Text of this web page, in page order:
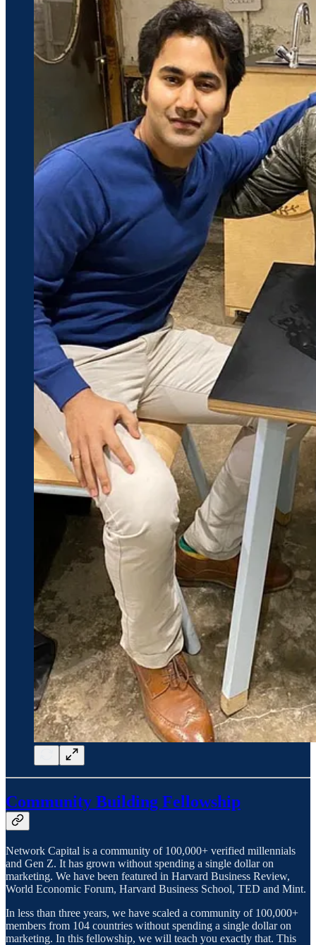
Community Building Fellowship
Network Capital is a community of 100,000+ verified millennials
and Gen Z. It has grown without spending a single dollar on
marketing. We have been featured in Harvard Business Review,
World Economic Forum, Harvard Business School, TED and Mint.
In less than three years, we have scaled a community of 100,000+
members from 104 countries without spending a single dollar on
marketing. In this fellowship, we will teach you exactly that. This